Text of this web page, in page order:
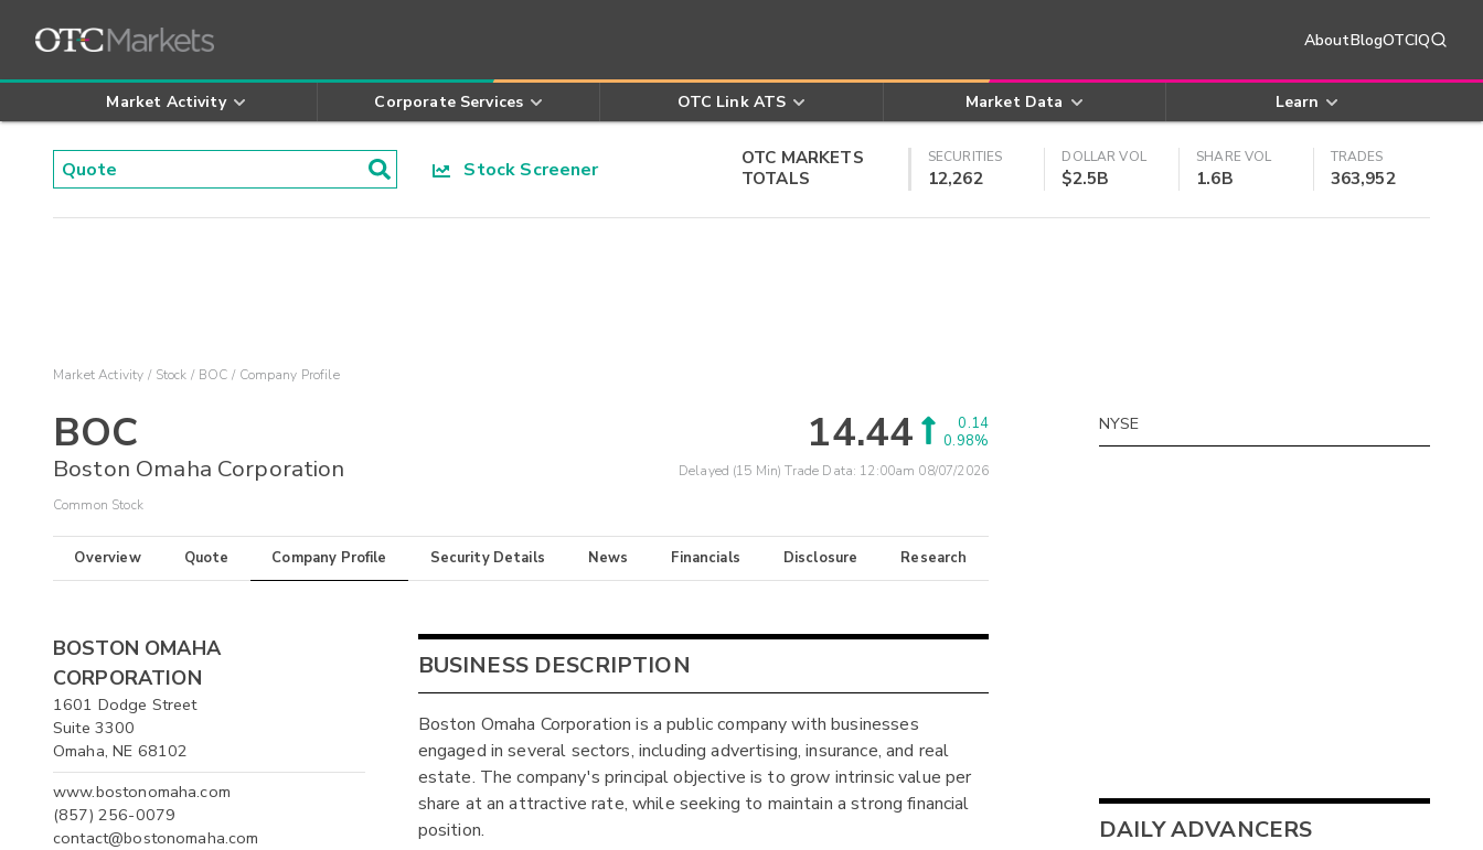
AboutBlogOTCIQ
Market Activity Corporate Services OTC Link ATS Market Data Learn
Stock Screener
OTC MARKETS
TOTALS
SECURITIES
12,262
DOLLAR VOL
$2.5B
SHARE VOL
1.6B
TRADES
363,952
Market Activity Stock BOC Company Profile
BOC
Boston Omaha Corporation
Common Stock
14.44
0.14
0.98%
Delayed (15 Min) Trade Data: 12:00am 08/07/2026
Overview Quote Company Profile Security Details News Financials Disclosure Research
BOSTON OMAHA
CORPORATION
1601 Dodge Street
Suite 3300
Omaha, NE 68102
www.bostonomaha.com
(857) 256-0079
contact@bostonomaha.com
BUSINESS DESCRIPTION
Boston Omaha Corporation is a public company with businesses
engaged in several sectors, including advertising, insurance, and real
estate. The company's principal objective is to grow intrinsic value per
share at an attractive rate, while seeking to maintain a strong financial
position.
NYSE
DAILY ADVANCERS